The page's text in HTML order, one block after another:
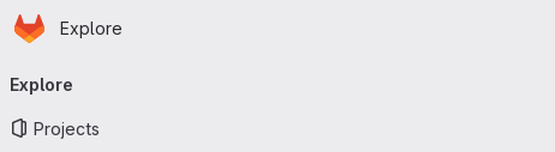
Skip to main content
Homepage
Explore
navigation
Explore
Projects